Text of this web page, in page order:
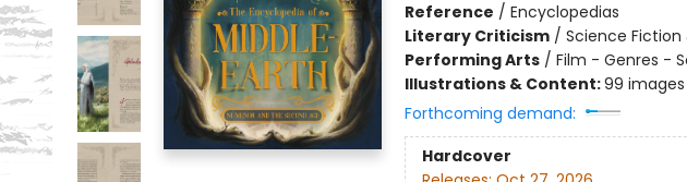
Reference / Encyclopedias
Literary Criticism/ Science Fiction
Performing Arts/ Film - Genres -
Illustrations & Content:99 images
Forthcoming demand:
Hardcover